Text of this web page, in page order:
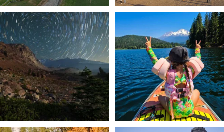
✨ The stars shine brighter in Siskiyou.
...
56 0
Labor Day Weekend = one last summer
adventure....
92 1